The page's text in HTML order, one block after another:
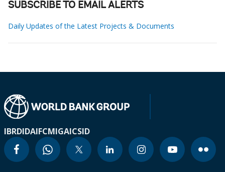
SUBSCRIBE TO EMAIL ALERTS
Daily Updates of the Latest Projects & Documents
IBRDIDAIFCMIGAICSID